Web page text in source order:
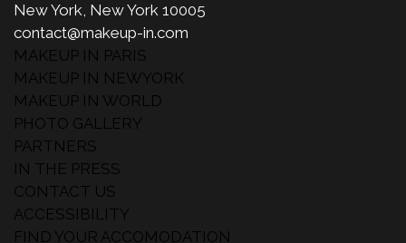
New York, New York 10005
contact@makeup-in.com
MAKEUP IN PARIS
MAKEUP IN NEWYORK
MAKEUP IN WORLD
PHOTO GALLERY
PARTNERS
IN THE PRESS
CONTACT US
ACCESSIBILITY
FIND YOUR ACCOMODATION